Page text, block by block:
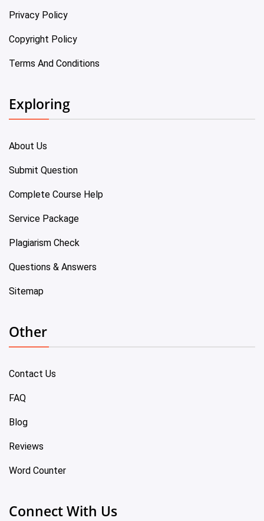
Privacy Policy
Copyright Policy
Terms And Conditions
Exploring
About Us
Submit Question
Complete Course Help
Service Package
Plagiarism Check
Questions & Answers
Sitemap
Other
Contact Us
FAQ
Blog
Reviews
Word Counter
Connect With Us